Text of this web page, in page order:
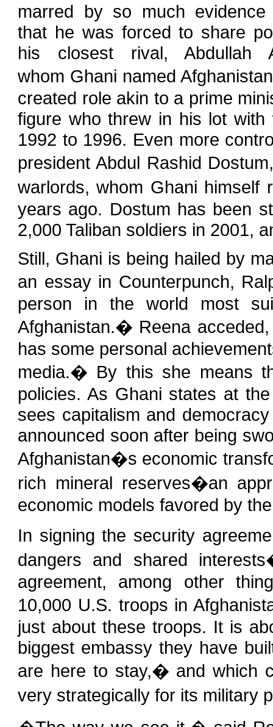
marred by so much
that he was forced to share
his closest rival, Abdullah
whom Ghani named
created role akin to a prime
figure who threw in his lot
1992 to 1996. Even more
president Abdul Rashid
warlords, whom Ghani
years ago. Dostum has been
2,000 Taliban soldiers in 2001,
Still, Ghani is being hailed by
an essay in Counterpunch,
person in the world most
Afghanistan.� Reena
has some personal
media.� By this she means
policies. As Ghani states at
sees capitalism and
announced soon after being
Afghanistan�s economic
rich mineral reserves�an
economic models favored by
In signing the security
dangers and shared
agreement, among other
10,000 U.S. troops in
just about these troops. It is
biggest embassy they have
are here to stay,� and which
very strategically for its military